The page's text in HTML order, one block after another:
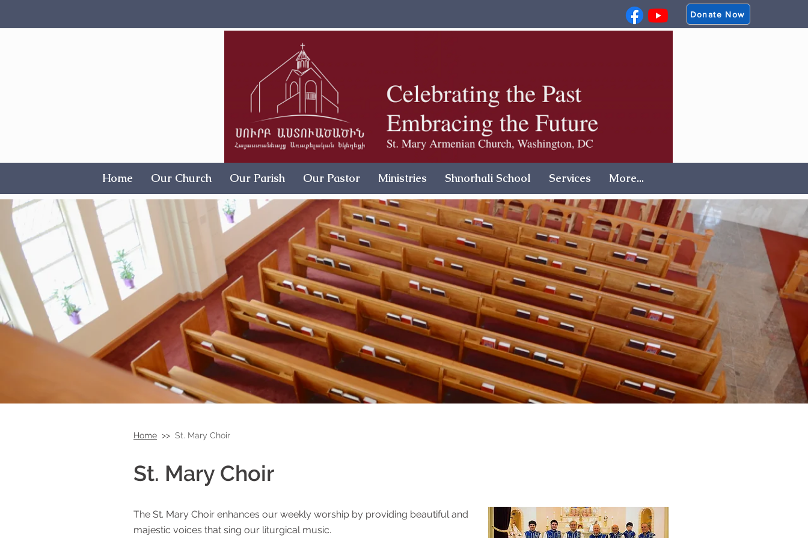
Donate Now
Home Our Church Our Parish Our Pastor Ministries Shnorhali School Services More...
Armenian Church
Home >> St. Mary Choir
St. Mary Choir
The St. Mary Choir enhances our weekly worship by providing beautiful and
majestic voices that sing our liturgical music.